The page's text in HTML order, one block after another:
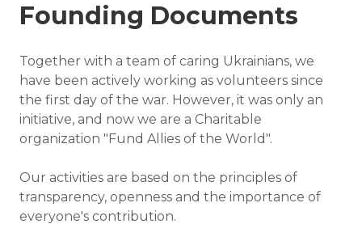
Founding Documents
Together with a team of caring Ukrainians, we
have been actively working as volunteers since
the first day of the war. However, it was only an
initiative, and now we are a Charitable
organization "Fund Allies of the World".
Our activities are based on the principles of
transparency, openness and the importance of
everyone's contribution.